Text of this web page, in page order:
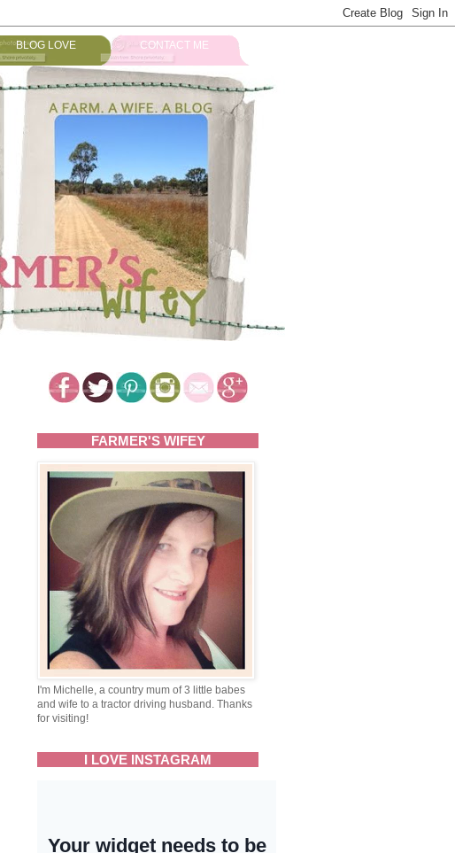
BLOG LOVE CONTACT ME
FARMER'S WIFEY
I'm Michelle, a country mum of 3 little babes
and wife to a tractor driving husband. Thanks
for visiting!
I LOVE INSTAGRAM